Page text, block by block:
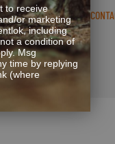
to receive
or marketing
including
a condition of
Msg
time by replying
(where